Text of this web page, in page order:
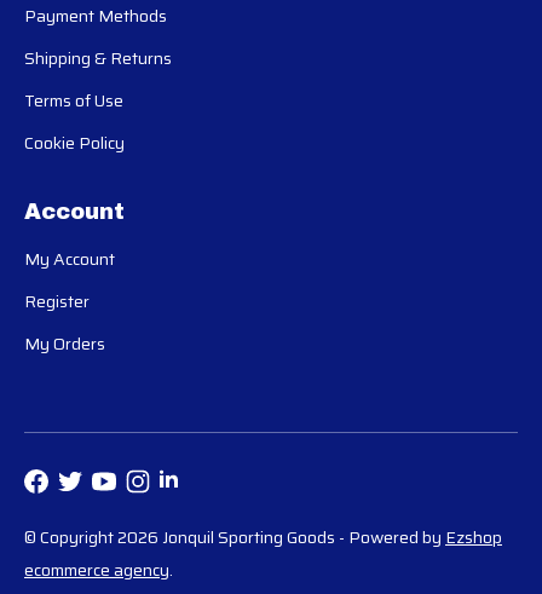
Payment Methods
Shipping & Returns
Terms of Use
Cookie Policy
Account
My Account
Register
My Orders
© Copyright 2026 Jonquil Sporting Goods - Powered by Ezshop
ecommerce agency.